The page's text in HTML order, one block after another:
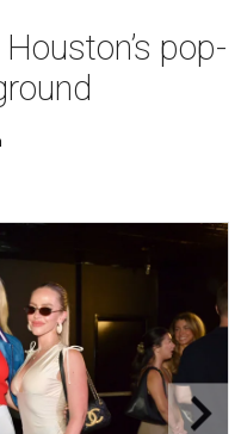
pop-